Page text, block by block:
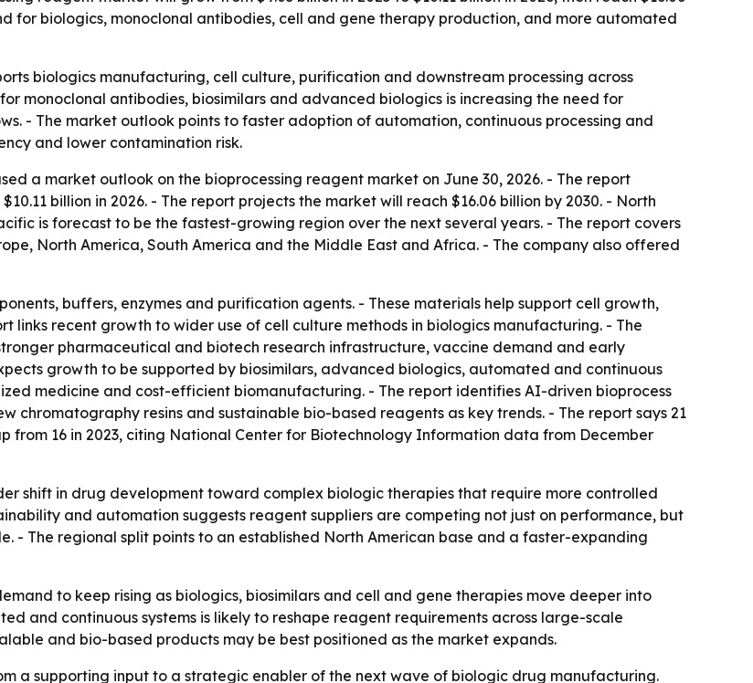
for biologics, monoclonal antibodies, cell and gene therapy production, and more automated
biologics manufacturing, cell culture, purification and downstream processing across
monoclonal antibodies, biosimilars and advanced biologics is increasing the need for
- The market outlook points to faster adoption of automation, continuous processing and
and lower contamination risk.
a market outlook on the bioprocessing reagent market on June 30, 2026. - The report
billion in 2026. - The report projects the market will reach $16.06 billion by 2030. - North
is forecast to be the fastest-growing region over the next several years. - The report covers
North America, South America and the Middle East and Africa. - The company also offered
buffers, enzymes and purification agents. - These materials help support cell growth,
links recent growth to wider use of cell culture methods in biologics manufacturing. - The
pharmaceutical and biotech research infrastructure, vaccine demand and early
growth to be supported by biosimilars, advanced biologics, automated and continuous
medicine and cost-efficient biomanufacturing. - The report identifies AI-driven bioprocess
chromatography resins and sustainable bio-based reagents as key trends. - The report says 21
from 16 in 2023, citing National Center for Biotechnology Information data from December
shift in drug development toward complex biologic therapies that require more controlled
and automation suggests reagent suppliers are competing not just on performance, but
- The regional split points to an established North American base and a faster-expanding
to keep rising as biologics, biosimilars and cell and gene therapies move deeper into
and continuous systems is likely to reshape reagent requirements across large-scale
and bio-based products may be best positioned as the market expands.
a supporting input to a strategic enabler of the next wave of biologic drug manufacturing.